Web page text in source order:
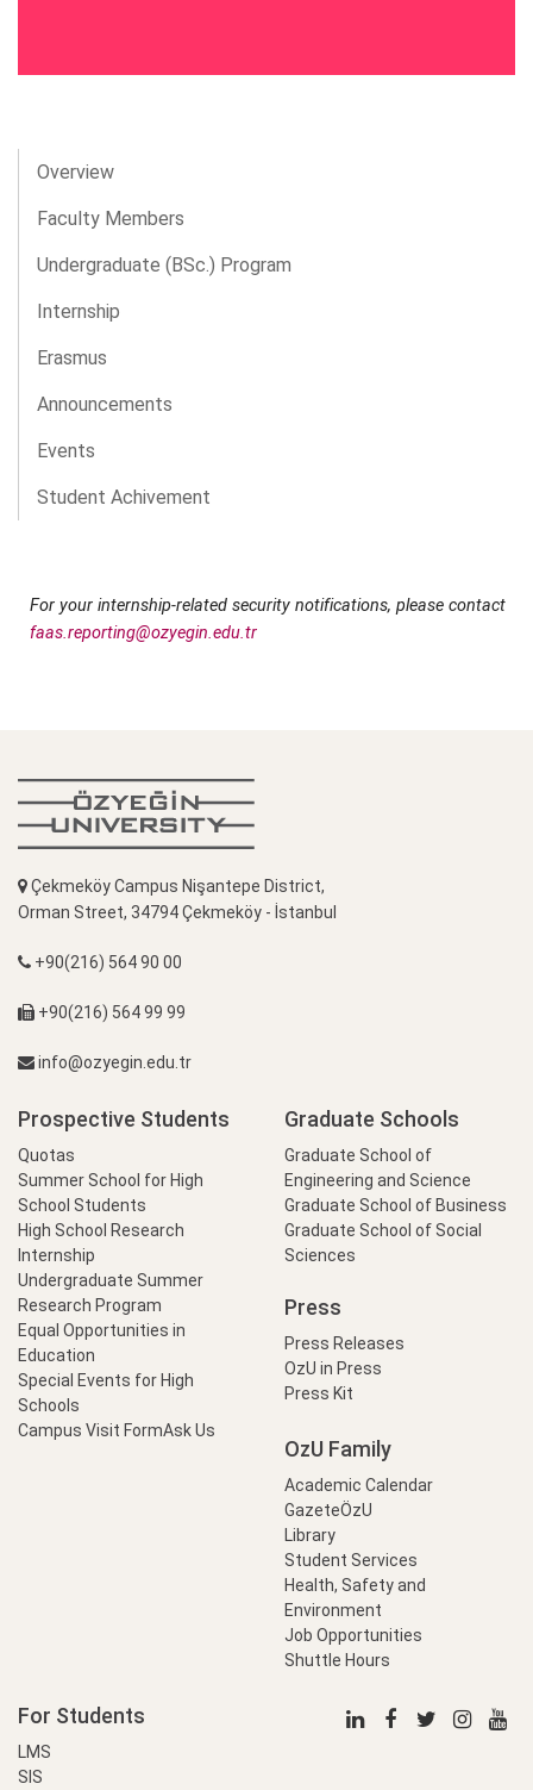
Overview
Faculty Members
Undergraduate (BSc.) Program
Internship
Erasmus
Announcements
Events
Student Achivement
For your internship-related security notifications, please contact
faas.reporting@ozyegin.edu.tr
Çekmeköy Campus Nişantepe District,
Orman Street, 34794 Çekmeköy - İstanbul
+90(216) 564 90 00
+90(216) 564 99 99
info@ozyegin.edu.tr
Prospective Students
Quotas
Summer School for High
School Students
High School Research
Internship
Undergraduate Summer
Research Program
Equal Opportunities in
Education
Special Events for High
Schools
Campus Visit FormAsk Us
Graduate Schools
Graduate School of
Engineering and Science
Graduate School of Business
Graduate School of Social
Sciences
Press
Press Releases
OzU in Press
Press Kit
OzU Family
Academic Calendar
GazeteÖzU
Library
Student Services
Health, Safety and
Environment
Job Opportunities
Shuttle Hours
For Students
LMS
SIS